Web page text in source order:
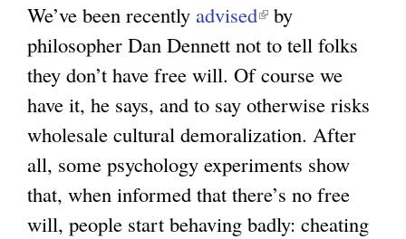
We’ve been recently advised(
l
i
n
k
i
s
e
by
philosopher Dan Dennett not to tell folks
they don’t have free will. Of course we
have it, he says, and to say otherwise risks
wholesale cultural demoralization. After
all, some psychology experiments show
that, when informed that there’s no free
will, people start behaving badly: cheating